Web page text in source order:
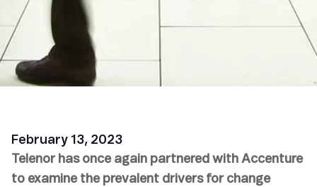
February 13, 2023
Telenor has once again partnered with Accenture
to examine the prevalent drivers for change